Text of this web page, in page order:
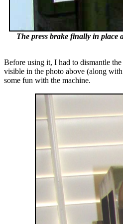
The press brake finally in place
Before using it, I had to dismantle
visible in the photo above (along
some fun with the machine.